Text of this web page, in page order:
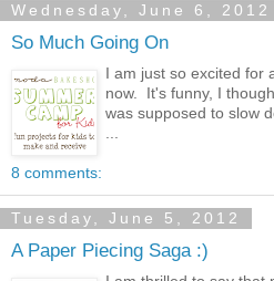
Wednesday, June 6, 2012
So Much Going On
I am just so excited for
now. It's funny, I
was supposed to slow
...
8 comments:
Tuesday, June 5, 2012
A Paper Piecing Saga :)